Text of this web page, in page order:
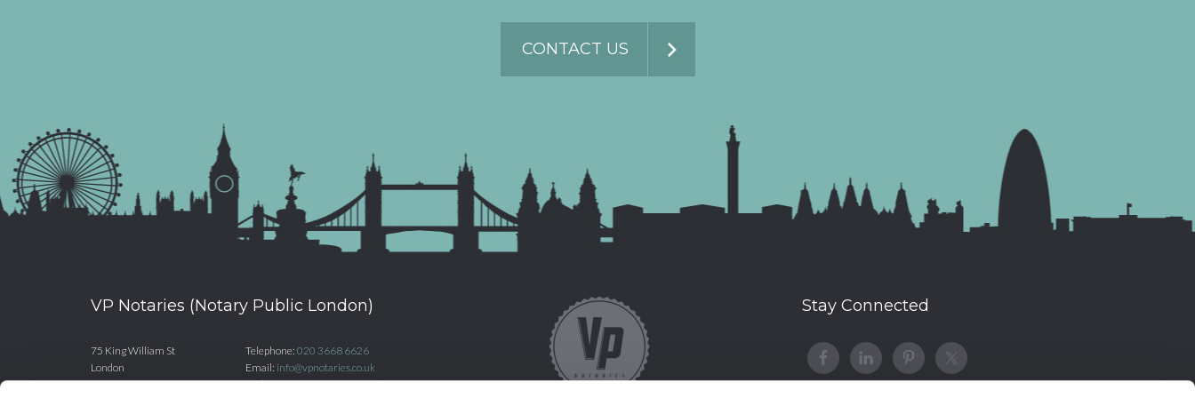
CONTACT US
VP Notaries (Notary Public London)
75 King William St
London
EC4N 7BE
Telephone:020 3668 6626
Email: info@vpnotaries.co.uk
Website:www.vpnotaries.co.uk
Stay Connected